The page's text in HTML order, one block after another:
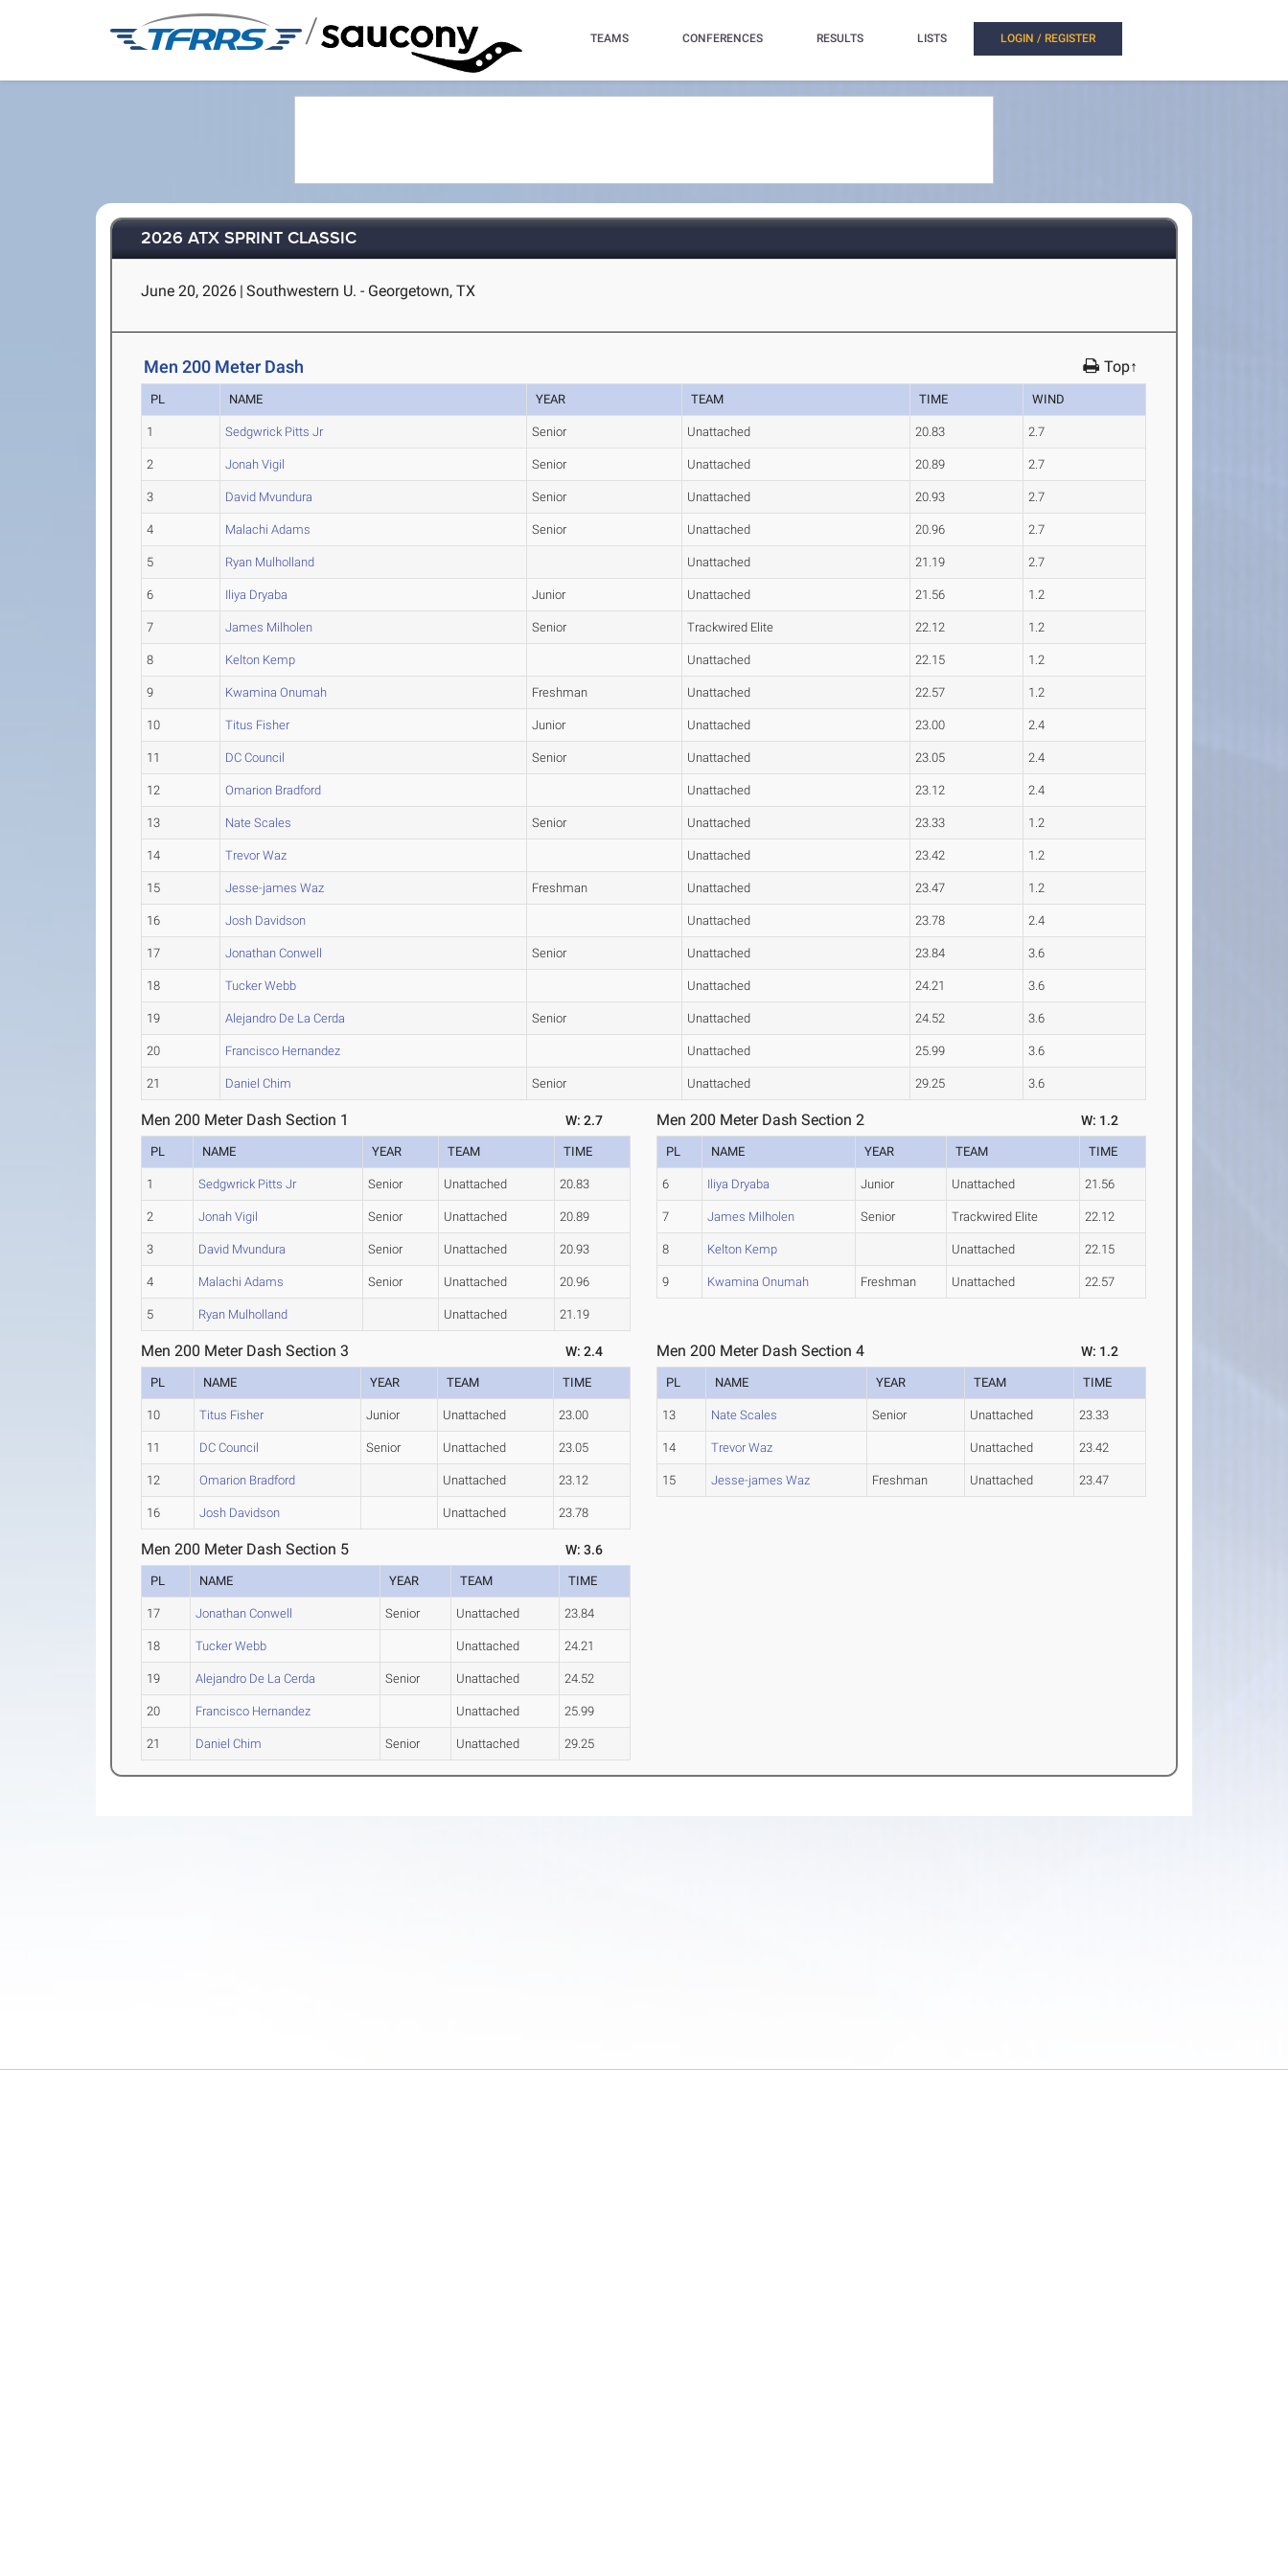
/ TEAMS CONFERENCES RESULTS LISTS LOGIN / REGISTER
2026 ATX SPRINT CLASSIC
June 20, 2026 | Southwestern U. - Georgetown, TX
Men 200 Meter Dash Top↑
PL NAME YEAR TEAM TIME WIND
1 Sedgwrick Pitts Jr Senior Unattached 20.83 2.7
2 Jonah Vigil Senior Unattached 20.89 2.7
3 David Mvundura Senior Unattached 20.93 2.7
4 Malachi Adams Senior Unattached 20.96 2.7
5 Ryan Mulholland Unattached 21.19 2.7
6 Iliya Dryaba Junior Unattached 21.56 1.2
7 James Milholen Senior Trackwired Elite 22.12 1.2
8 Kelton Kemp Unattached 22.15 1.2
9 Kwamina Onumah Freshman Unattached 22.57 1.2
10 Titus Fisher Junior Unattached 23.00 2.4
11 DC Council Senior Unattached 23.05 2.4
12 Omarion Bradford Unattached 23.12 2.4
13 Nate Scales Senior Unattached 23.33 1.2
14 Trevor Waz Unattached 23.42 1.2
15 Jesse-james Waz Freshman Unattached 23.47 1.2
16 Josh Davidson Unattached 23.78 2.4
17 Jonathan Conwell Senior Unattached 23.84 3.6
18 Tucker Webb Unattached 24.21 3.6
19 Alejandro De La Cerda Senior Unattached 24.52 3.6
20 Francisco Hernandez Unattached 25.99 3.6
21 Daniel Chim Senior Unattached 29.25 3.6
Men 200 Meter Dash Section 1 W: 2.7
PL NAME YEAR TEAM TIME
1 Sedgwrick Pitts Jr Senior Unattached 20.83
2 Jonah Vigil Senior Unattached 20.89
3 David Mvundura Senior Unattached 20.93
4 Malachi Adams Senior Unattached 20.96
5 Ryan Mulholland Unattached 21.19
Men 200 Meter Dash Section 2 W: 1.2
PL NAME YEAR TEAM TIME
6 Iliya Dryaba Junior Unattached 21.56
7 James Milholen Senior Trackwired Elite 22.12
8 Kelton Kemp Unattached 22.15
9 Kwamina Onumah Freshman Unattached 22.57
Men 200 Meter Dash Section 3 W: 2.4
PL NAME YEAR TEAM TIME
10 Titus Fisher Junior Unattached 23.00
11 DC Council Senior Unattached 23.05
12 Omarion Bradford Unattached 23.12
16 Josh Davidson Unattached 23.78
Men 200 Meter Dash Section 4 W: 1.2
PL NAME YEAR TEAM TIME
13 Nate Scales Senior Unattached 23.33
14 Trevor Waz Unattached 23.42
15 Jesse-james Waz Freshman Unattached 23.47
Men 200 Meter Dash Section 5 W: 3.6
PL NAME YEAR TEAM TIME
17 Jonathan Conwell Senior Unattached 23.84
18 Tucker Webb Unattached 24.21
19 Alejandro De La Cerda Senior Unattached 24.52
20 Francisco Hernandez Unattached 25.99
21 Daniel Chim Senior Unattached 29.25